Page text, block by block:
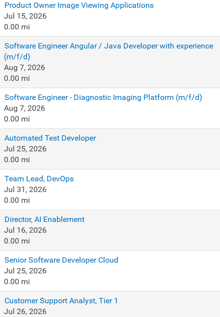
Product Owner Image Viewing Applications
Jul 15, 2026
0.00 mi
Software Engineer Angular / Java Developer with experience
(m/f/d)
Aug 7, 2026
0.00 mi
Software Engineer - Diagnostic Imaging Platform (m/f/d)
Aug 7, 2026
0.00 mi
Automated Test Developer
Jul 25, 2026
0.00 mi
Team Lead, DevOps
Jul 31, 2026
0.00 mi
Director, AI Enablement
Jul 16, 2026
0.00 mi
Senior Software Developer Cloud
Jul 25, 2026
0.00 mi
Customer Support Analyst, Tier 1
Jul 26, 2026